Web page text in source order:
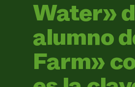
Water»
alumno
Farm»